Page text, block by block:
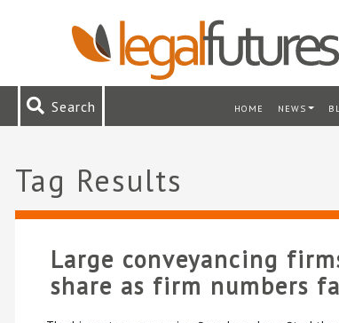
Search HOME NEWS
Tag Results
Large conveyancing
share as firm numbers